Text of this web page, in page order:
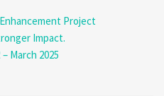
Project
Impact.
March 2025